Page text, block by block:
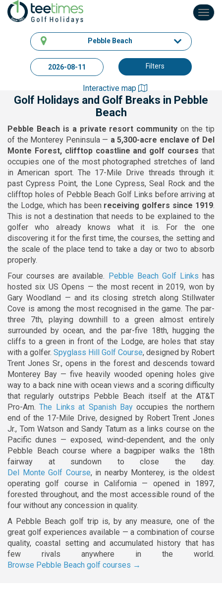
Pebble Beach
Filters
Interactive map
Golf Holidays and Golf Breaks in Pebble
Beach
Pebble Beach is a private resort community on the tip
of the Monterey Peninsula — a 5,300-acre enclave of Del
Monte Forest, clifftop coastline and golf courses that
occupies one of the most photographed stretches of land
in American sport. The 17-Mile Drive threads through it:
past Cypress Point, the Lone Cypress, Seal Rock and the
clifftop holes of Pebble Beach Golf Links before arriving at
the Lodge, which has been receiving golfers since 1919.
This is not a destination that needs to be explained to the
golfer who already knows what it is. For the one
discovering it for the first time, the courses, the setting and
the scale of the place tend to take a day or two to absorb
properly.
Four courses are available. Pebble Beach Golf Links has
hosted six US Opens — the most recent in 2019, won by
Gary Woodland — and its closing stretch along Stillwater
Cove is among the most recognised in the game. The par-
three 7th, playing downhill to a green almost entirely
surrounded by ocean, and the par-five 18th, hugging the
cliffs to a green in front of the Lodge, are holes that stay
with a golfer. Spyglass Hill Golf Course, designed by Robert
Trent Jones Sr., opens in the forest and descends toward
Monterey Bay — five heavily wooded opening holes give
way to a back nine with ocean views and a scoring difficulty
that regularly outstrips Pebble Beach itself at the AT&T
Pro-Am.The Links at Spanish Bayoccupies the northern
end of the 17-Mile Drive, designed by Robert Trent Jones
Jr., Tom Watson and Sandy Tatum as a links course on the
Pacific dunes — exposed, wind-dependent, and the only
Pebble Beach course where a bagpiper walks the 18th
fairway at sundown to close the day.
Del Monte Golf Course, in nearby Monterey, is the oldest
operating golf course in California — opened in 1897,
forested throughout, and the most accessible round of the
four without any concession in quality.
A Pebble Beach golf trip is, by any measure, one of the
great golf experiences available — a combination of course
quality, coastal setting and accumulated history that has
few rivals anywhere in the world.
Browse Pebble Beach golf courses →